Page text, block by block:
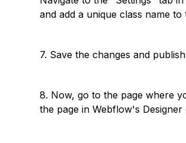
and add a unique class name
7. Save the changes and
8. Now, go to the page where
the page in Webflow's